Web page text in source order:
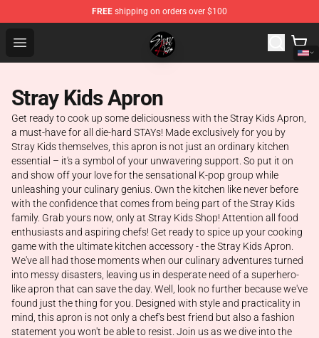
FREE shipping on orders over $100
Open menu
Stray Kids Shop - Official Stray Kids Merchandise Store
Stray Kids Apron
Get ready to cook up some deliciousness with the Stray Kids Apron,
a must-have for all die-hard STAYs! Made exclusively for you by
Stray Kids themselves, this apron is not just an ordinary kitchen
essential – it's a symbol of your unwavering support. So put it on
and show off your love for the sensational K-pop group while
unleashing your culinary genius. Own the kitchen like never before
with the confidence that comes from being part of the Stray Kids
family. Grab yours now, only at Stray Kids Shop! Attention all food
enthusiasts and aspiring chefs! Get ready to spice up your cooking
game with the ultimate kitchen accessory - the Stray Kids Apron.
We've all had those moments when our culinary adventures turned
into messy disasters, leaving us in desperate need of a superhero-
like apron that can save the day. Well, look no further because we've
found just the thing for you. Designed with style and practicality in
mind, this apron is not only a chef's best friend but also a fashion
statement you won't be able to resist. Join us as we dive into the